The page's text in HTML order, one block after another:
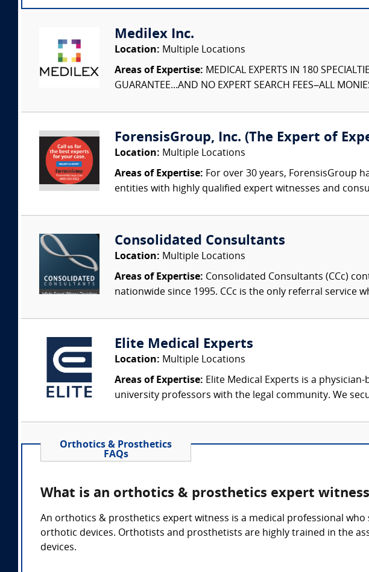
Medilex Inc.
Location: Multiple Locations
Areas of Expertise: MEDICAL EXPERTS IN 180
GUARANTEE...AND NO EXPERT SEARCH FEES–ALL
ForensisGroup, Inc. (The Expert of
Location: Multiple Locations
Areas of Expertise: For over 30 years, ForensisGroup
entities with highly qualified expert witnesses and
Consolidated Consultants
Location: Multiple Locations
Areas of Expertise: Consolidated Consultants (CCc)
nationwide since 1995. CCc is the only referral service
Elite Medical Experts
Location: Multiple Locations
Areas of Expertise: Elite Medical Experts is a
university professors with the legal community. We
Orthotics & Prosthetics
FAQs
What is an orthotics & prosthetics expert
An orthotics & prosthetics expert witness is a medical professional
orthotic devices. Orthotists and prosthetists are highly trained in the
devices.